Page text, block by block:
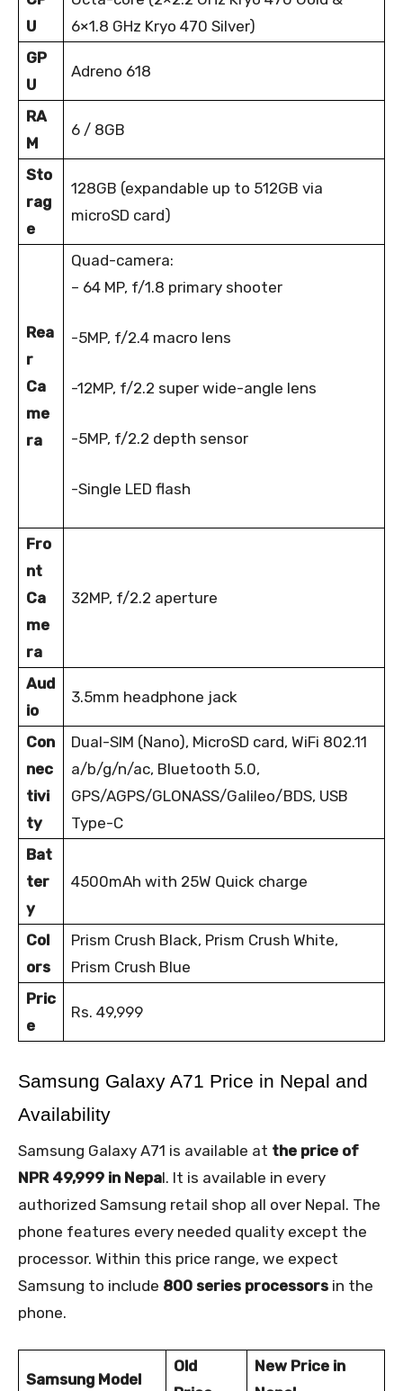
U
6×1.8 GHz Kryo 470 Silver)
GP
U
Adreno 618
RA
M
6 / 8GB
Sto
rag
e
128GB (expandable up to 512GB via
microSD card)
Rea
r
Ca
me
ra
Quad-camera:
– 64 MP, f/1.8 primary shooter
-5MP, f/2.4 macro lens
-12MP, f/2.2 super wide-angle lens
-5MP, f/2.2 depth sensor
-Single LED flash
Fro
nt
Ca
me
ra
32MP, f/2.2 aperture
Aud
io
3.5mm headphone jack
Con
nec
tivi
ty
Dual-SIM (Nano), MicroSD card, WiFi 802.11
a/b/g/n/ac, Bluetooth 5.0,
GPS/AGPS/GLONASS/Galileo/BDS, USB
Type-C
Bat
ter
y
4500mAh with 25W Quick charge
Col
ors
Prism Crush Black, Prism Crush White,
Prism Crush Blue
Pric
e
Rs. 49,999
Samsung Galaxy A71 Price in Nepal and
Availability
Samsung Galaxy A71 is available at the price of
NPR 49,999 in Nepal. It is available in every
authorized Samsung retail shop all over Nepal. The
phone features every needed quality except the
processor. Within this price range, we expect
Samsung to include 800 series processors in the
phone.
Samsung Model
Old
New Price in